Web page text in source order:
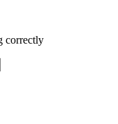
correctly